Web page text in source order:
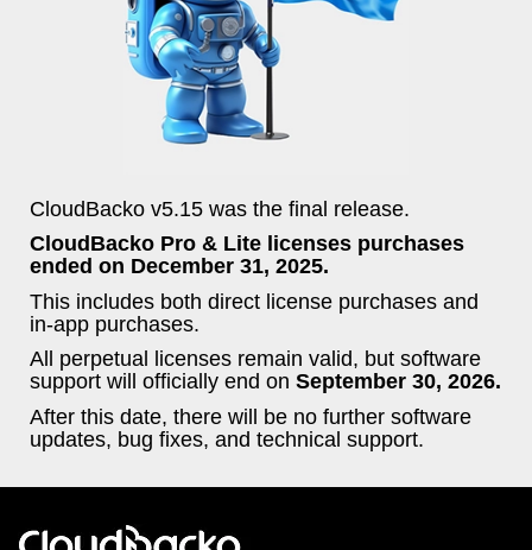
CloudBacko v5.15 was the final release.
CloudBacko Pro & Lite licenses purchases
ended on December 31, 2025.
This includes both direct license purchases and
in-app purchases.
All perpetual licenses remain valid, but software
support will officially end on September 30, 2026.
After this date, there will be no further software
updates, bug fixes, and technical support.